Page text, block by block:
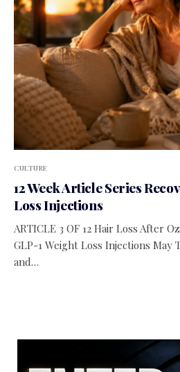
CULTURE
12 Week Article Series
Loss Injections
ARTICLE 3 OF 12 Hair Loss After
GLP-1 Weight Loss Injections May
and…